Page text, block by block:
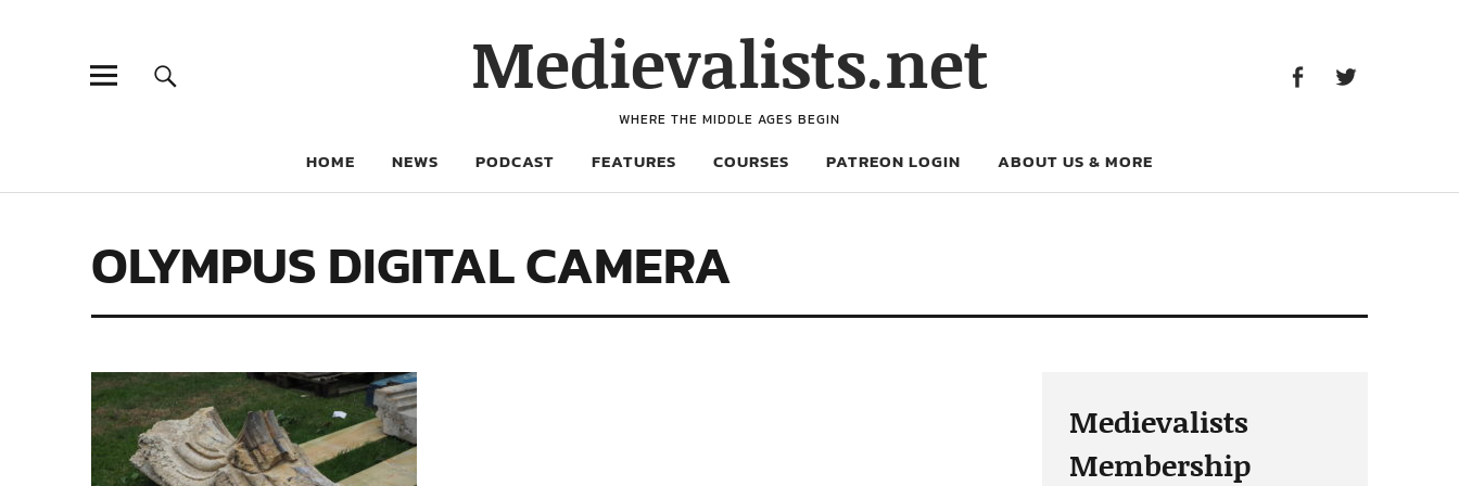
Medievalists.net
WHERE THE MIDDLE AGES BEGIN
HOME NEWS PODCAST FEATURES COURSES PATREON LOGIN ABOUT US & MORE
OLYMPUS DIGITAL CAMERA
Medievalists
Membership